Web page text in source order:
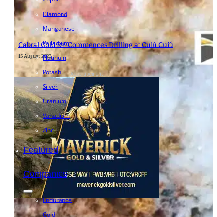
Diamond
Manganese
Palladium
Platinum
Potash
Silver
Uranium
Vanadium
Zinc
Featured
Companies
Endurance
Gold
Cabral Gold Re-Commences Drilling at Cuiú Cuiú
15 August 2023
- Advertisement -